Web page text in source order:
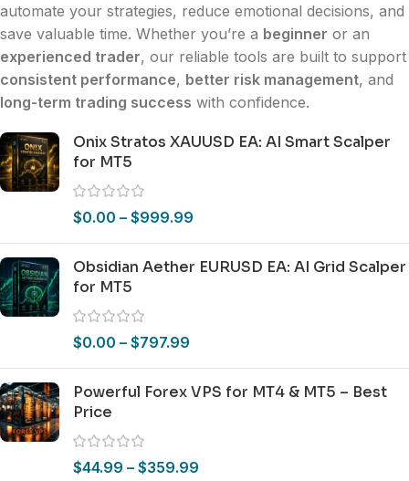
automate your strategies, reduce emotional decisions, and
save valuable time. Whether you’re a beginner or an
experienced trader, our reliable tools are built to support
consistent performance, better risk management, and
long-term trading success with confidence.
Onix Stratos XAUUSD EA: AI Smart Scalper
for MT5
$0.00 – $999.99
Obsidian Aether EURUSD EA: AI Grid Scalper
for MT5
$0.00 – $797.99
Powerful Forex VPS for MT4 & MT5 – Best
Price
$44.99 – $359.99